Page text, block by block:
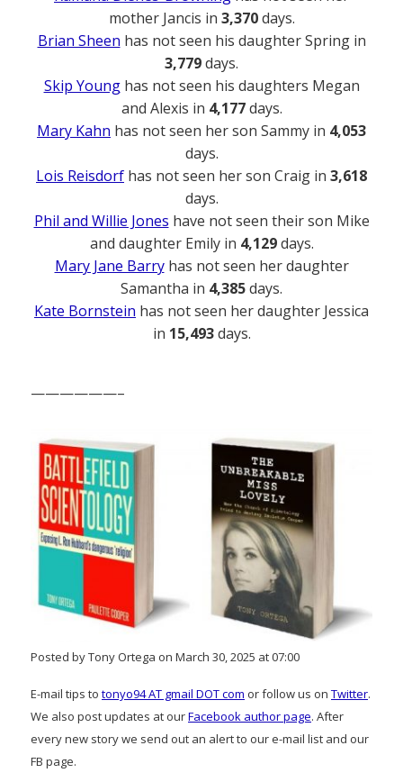
mother Jancis in 3,370days.
Brian Sheen has not seen his daughter Spring in
3,779days.
Skip Younghas not seen his daughters Megan
and Alexis in 4,177days.
Mary Kahn has not seen her son Sammy in 4,053
days.
Lois Reisdorf has not seen her son Craig in 3,618
days.
Phil and Willie Jones have not seen their son Mike
and daughter Emily in 4,129days.
Mary Jane Barryhas not seen her daughter
Samantha in 4,385days.
Kate Bornstein has not seen her daughter Jessica
in 15,493days.
——————–
Posted by Tony Ortega on March 30, 2025 at 07:00
E-mail tips to tonyo94 AT gmail DOT com or follow us on Twitter.
We also post updates at ourFacebook author page. After
every new story we send out an alert to our e-mail list and our
FB page.